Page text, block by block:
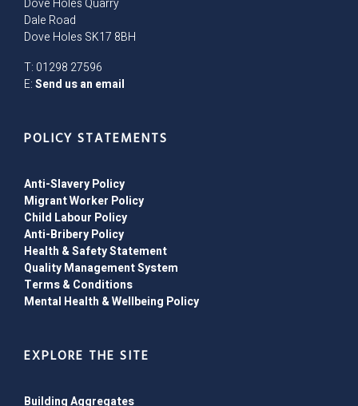
Dale Road
Dove Holes SK17 8BH
T: 01298 27596
E:Send us an email
POLICY STATEMENTS
Anti-Slavery Policy
Migrant Worker Policy
Child Labour Policy
Anti-Bribery Policy
Health & Safety Statement
Quality Management System
Terms & Conditions
Mental Health & Wellbeing Policy
EXPLORE THE SITE
Building Aggregates